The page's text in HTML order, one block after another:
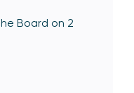
Board on 2